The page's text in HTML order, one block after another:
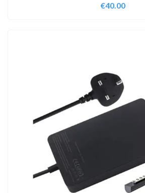
€40.00